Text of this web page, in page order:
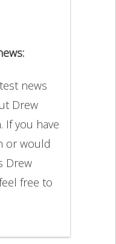
news
Drew
If you have
or would
Drew
free to